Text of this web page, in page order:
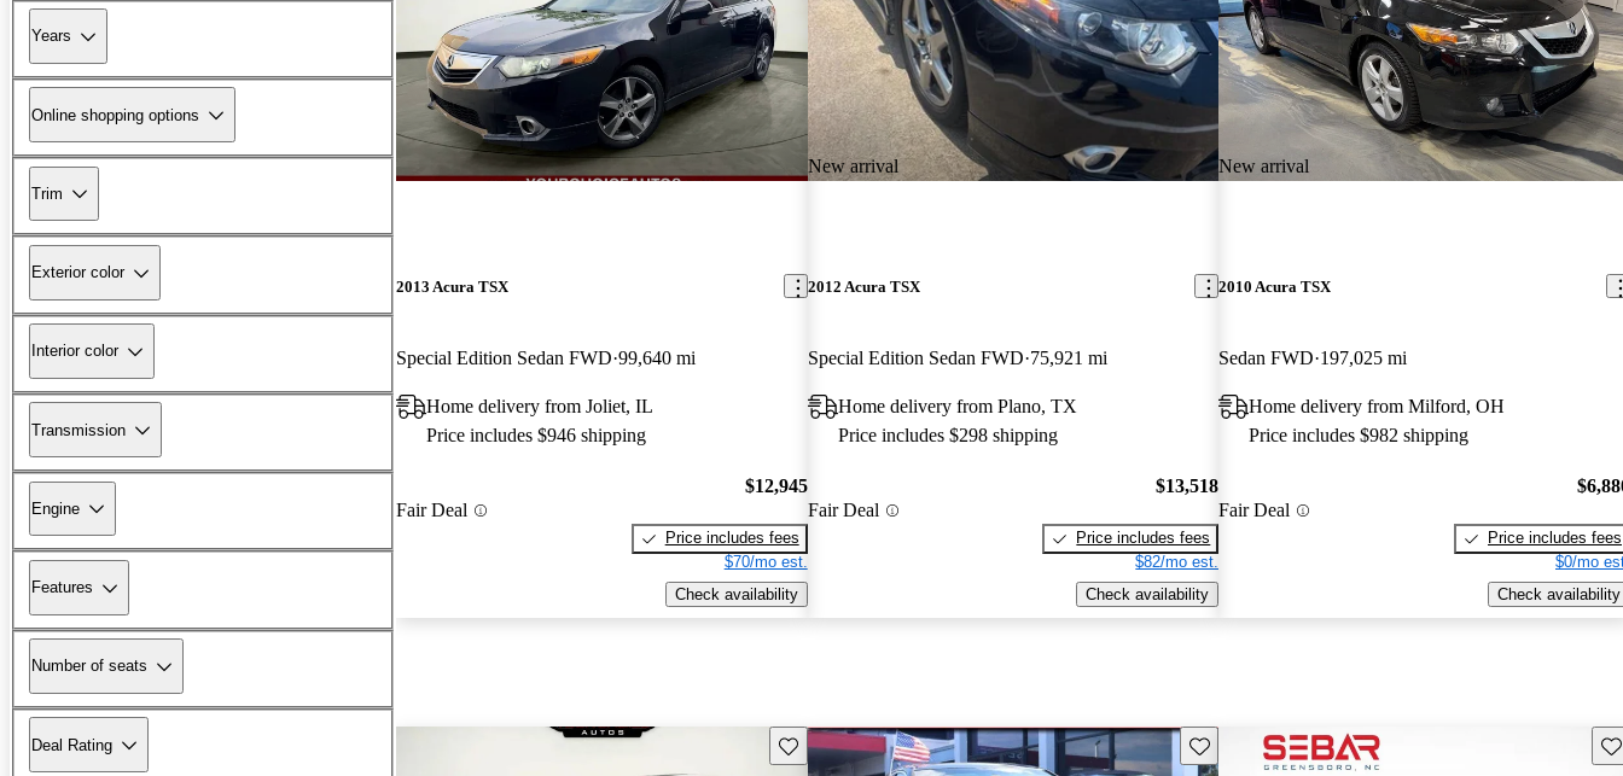
Years
Online shopping options
Trim
Exterior color
Interior color
Transmission
Engine
Features
Number of seats
Deal Rating
2013 Acura TSX
Special Edition Sedan FWD 99,640 mi
Home delivery from Joliet, IL
Price includes $946 shipping
Fair Deal
$12,945
Price includes fees
$70/mo est.
Check availability
New arrival
2012 Acura TSX
Special Edition Sedan FWD 75,921 mi
Home delivery from Plano, TX
Price includes $298 shipping
Fair Deal
$13,518
Price includes fees
$82/mo est.
Check availability
New arrival
2010 Acura TSX
Sedan FWD 197,025 mi
Home delivery from Milford, OH
Price includes $982 shipping
Fair Deal
Price includes fees
$0/mo
Check availability
Save this listing Save this listing